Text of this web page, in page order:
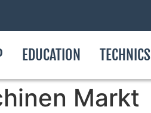
EDUCATION TECHNICS
Markt